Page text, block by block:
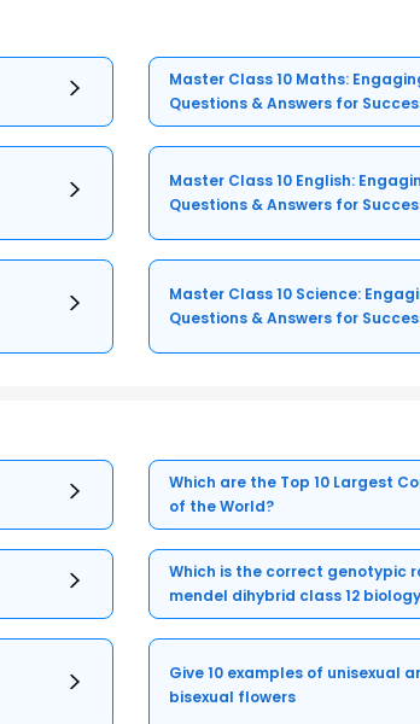
Master Class 10 Maths:
Questions & Answers for
Master Class 10 English:
Questions & Answers for
Master Class 10 Science:
Questions & Answers for
Which are the Top 10 Largest
of the World?
Which is the correct genotypic
mendel dihybrid class 12 biology
Give 10 examples of unisexual
bisexual flowers